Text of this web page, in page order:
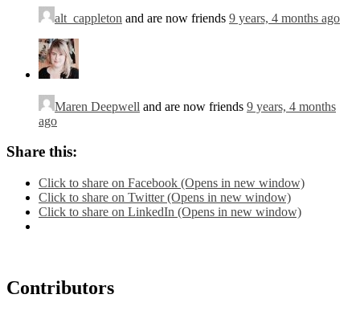
alt_cappleton and are now friends 9 years, 4 months ago
Maren Deepwell and are now friends 9 years, 4 months
ago
Share this:
Click to share on Facebook (Opens in new window)
Click to share on Twitter (Opens in new window)
Click to share on LinkedIn (Opens in new window)
Contributors